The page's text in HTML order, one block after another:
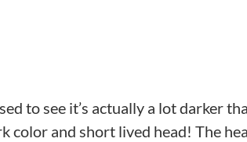
to see it’s actually a lot darker
color and short lived head! The